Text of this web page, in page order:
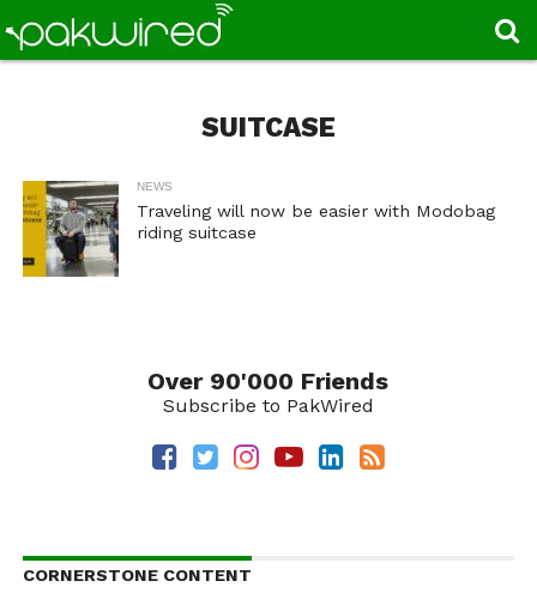
SUITCASE
NEWS
Traveling will now be easier with Modobag
riding suitcase
Over 90'000 Friends
Subscribe to PakWired
CORNERSTONE CONTENT